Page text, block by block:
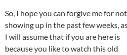
So, I hope you can forgive me for not
showing up in the past few weeks,
I will assume that if you are here is
because you like to watch this old